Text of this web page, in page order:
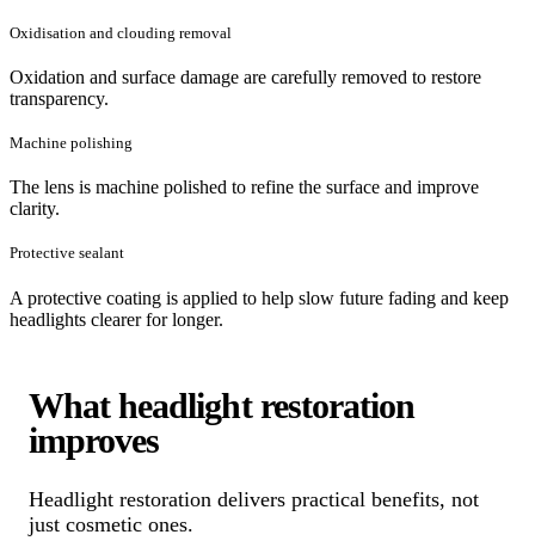
Oxidisation and clouding removal
Oxidation and surface damage are carefully removed to restore
transparency.
Machine polishing
The lens is machine polished to refine the surface and improve
clarity.
Protective sealant
A protective coating is applied to help slow future fading and keep
headlights clearer for longer.
What headlight restoration
improves
Headlight restoration delivers practical benefits, not
just cosmetic ones.